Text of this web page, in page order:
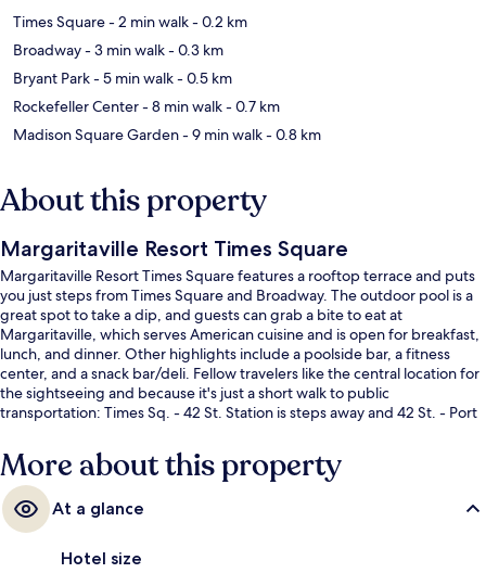
Times Square- 2 min walk- 0.2 km
Broadway- 3 min walk- 0.3 km
Bryant Park- 5 min walk- 0.5 km
Rockefeller Center- 8 min walk- 0.7 km
Madison Square Garden- 9 min walk- 0.8 km
About this property
Margaritaville Resort Times Square
Margaritaville Resort Times Square features a rooftop terrace and puts
you just steps from Times Square and Broadway. The outdoor pool is a
great spot to take a dip, and guests can grab a bite to eat at
Margaritaville, which serves American cuisine and is open for breakfast,
lunch, and dinner. Other highlights include a poolside bar, a fitness
center, and a snack bar/deli. Fellow travelers like the central location for
the sightseeing and because it's just a short walk to public
transportation: Times Sq. - 42 St. Station is steps away and 42 St. - Port
More about this property
At a glance
Hotel size